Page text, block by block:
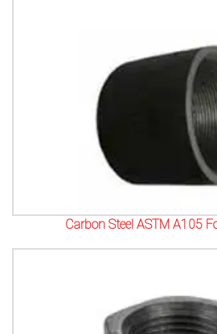
Carbon Steel ASTM A105